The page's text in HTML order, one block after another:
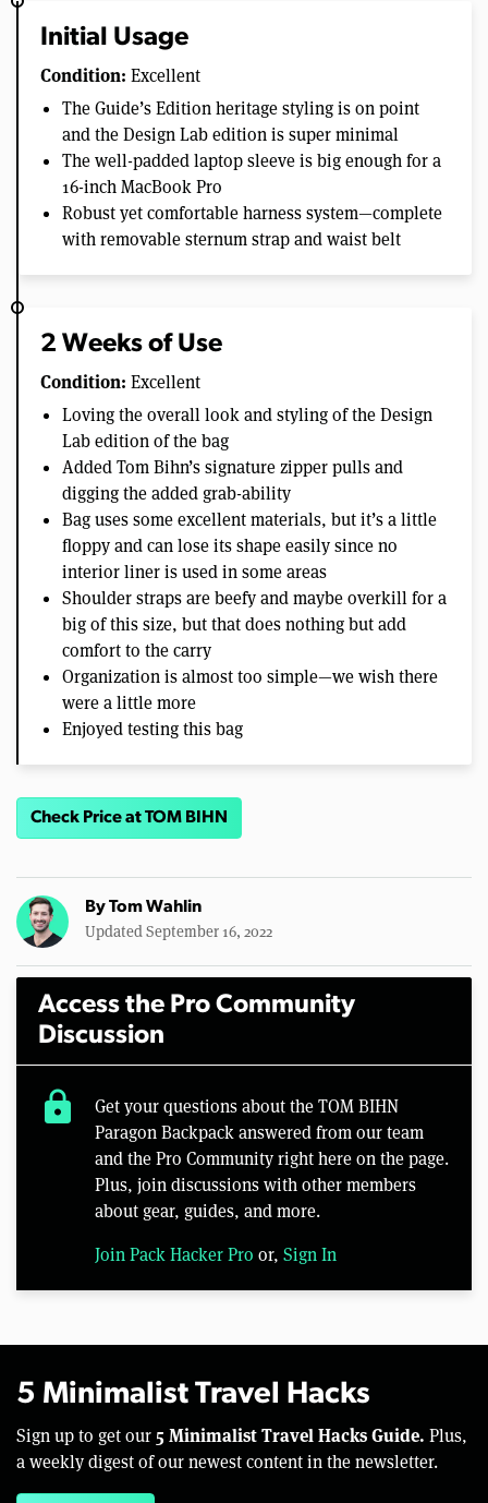
Initial Usage
Condition: Excellent
The Guide’s Edition heritage styling is on point
and the Design Lab edition is super minimal
The well-padded laptop sleeve is big enough for a
16-inch MacBook Pro
Robust yet comfortable harness system—complete
with removable sternum strap and waist belt
2 Weeks of Use
Condition: Excellent
Loving the overall look and styling of the Design
Lab edition of the bag
Added Tom Bihn’s signature zipper pulls and
digging the added grab-ability
Bag uses some excellent materials, but it’s a little
floppy and can lose its shape easily since no
interior liner is used in some areas
Shoulder straps are beefy and maybe overkill for a
big of this size, but that does nothing but add
comfort to the carry
Organization is almost too simple—we wish there
were a little more
Enjoyed testing this bag
Check Price at TOM BIHN
ByTom Wahlin
Updated September 16, 2022
Access the Pro Community
Discussion
lock
Get your questions about the TOM BIHN
Paragon Backpack answered from our team
and the Pro Community right here on the page.
Plus, join discussions with other members
about gear, guides, and more.
Join Pack Hacker Pro or, Sign In
5 Minimalist Travel Hacks
Sign up to get our 5 Minimalist Travel Hacks Guide. Plus,
a weekly digest of our newest content in the newsletter.